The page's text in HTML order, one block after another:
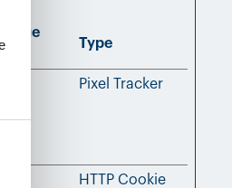
Type
Pixel Tracker
HTTP Cookie